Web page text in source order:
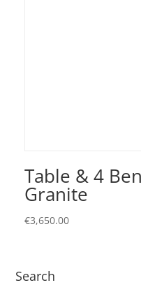
Table & 4
Granite
€3,650.00
Search